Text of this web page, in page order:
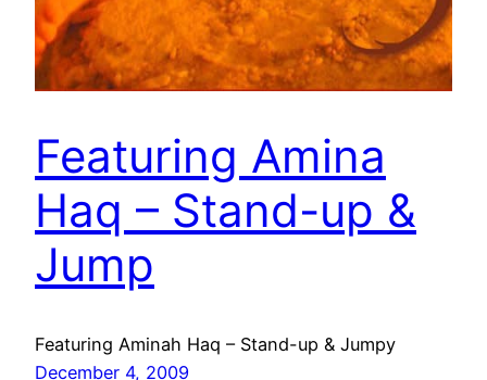
Featuring Amina
Haq – Stand-up &
Jump
Featuring Aminah Haq – Stand-up & Jumpy
December 4, 2009